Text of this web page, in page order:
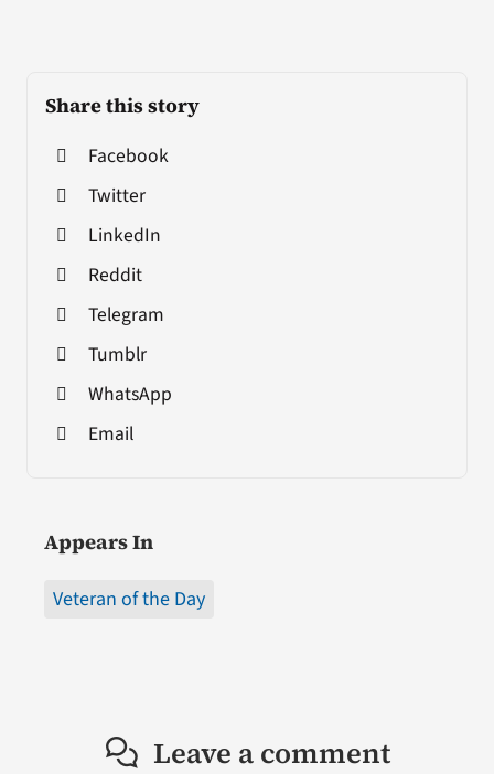
Share this story
Facebook
Twitter
LinkedIn
Reddit
Telegram
Tumblr
WhatsApp
Email
Appears In
Veteran of the Day
Leave a comment